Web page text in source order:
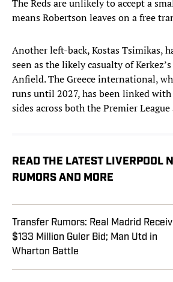
The Reds are unlikely to accept a
means Robertson leaves on a free
Another left-back, Kostas Tsimikas,
seen as the likely casualty of
Anfield. The Greece international,
runs until 2027, has been linked
sides across both the Premier
READ THE LATEST LIVERPOOL
RUMORS AND MORE
Transfer Rumors: Real Madrid
$133 Million Guler Bid; Man Utd in
Wharton Battle